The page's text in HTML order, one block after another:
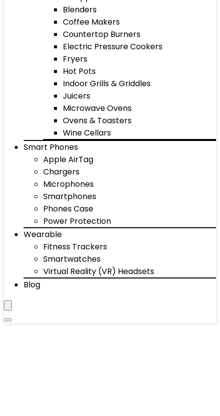
Blenders
Coffee Makers
Countertop Burners
Electric Pressure Cookers
Fryers
Hot Pots
Indoor Grills & Griddles
Juicers
Microwave Ovens
Ovens & Toasters
Wine Cellars
Smart Phones
Apple AirTag
Chargers
Microphones
Smartphones
Phones Case
Power Protection
Wearable
Fitness Trackers
Smartwatches
Virtual Reality (VR) Headsets
Blog